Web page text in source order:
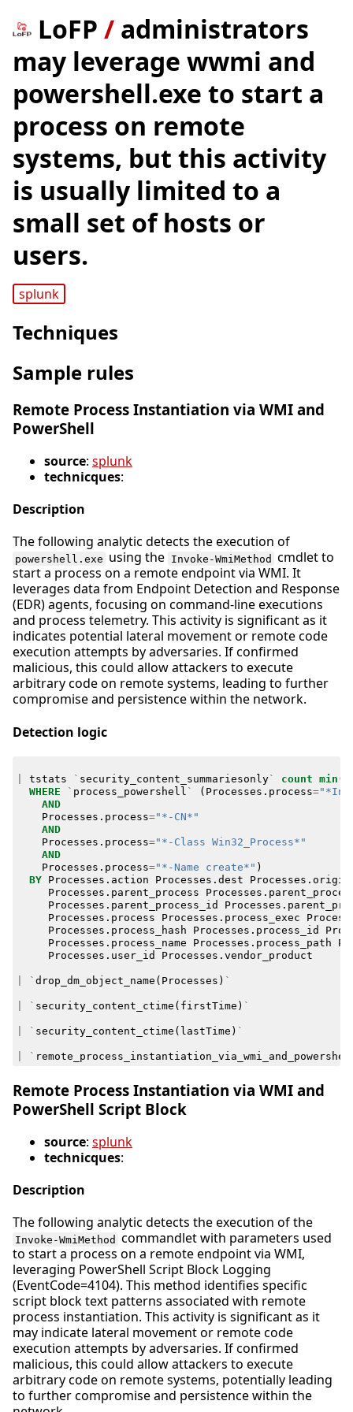
LoFP / administrators
may leverage wwmi and
powershell.exe to start a
process on remote
systems, but this activity
is usually limited to a
small set of hosts or
users.
splunk
Techniques
Sample rules
Remote Process Instantiation via WMI and
PowerShell
source: splunk
technicques:
Description
The following analytic detects the execution of
powershell.exe using the Invoke-WmiMethod cmdlet to
start a process on a remote endpoint via WMI. It
leverages data from Endpoint Detection and Response
(EDR) agents, focusing on command-line executions
and process telemetry. This activity is significant as it
indicates potential lateral movement or remote code
execution attempts by adversaries. If confirmed
malicious, this could allow attackers to execute
arbitrary code on remote systems, leading to further
compromise and persistence within the network.
Detection logic
tstats ` security_content_summariesonly` count min (
WHERE
` process_powershell ` ( Processes . process=
AND
Processes . process="*-CN*"
AND
Processes . process="*-Class Win32_Process*"
AND
Processes . process="*-Name create*" )
BY
Processes . action Processes . dest Processes .
Processes . parent_process Processes .
Processes . parent_process_id Processes .
Processes . process Processes . process_exec
Processes . process_hash Processes . process_id
Processes . process_name Processes . process_path
Processes . user_id Processes . vendor_product
` drop_dm_object_name ( Processes ) `
` security_content_ctime ( firstTime ) `
` security_content_ctime ( lastTime ) `
`
Remote Process Instantiation via WMI and
PowerShell Script Block
source: splunk
technicques:
Description
The following analytic detects the execution of the
Invoke-WmiMethod commandlet with parameters used
to start a process on a remote endpoint via WMI,
leveraging PowerShell Script Block Logging
(EventCode=4104). This method identifies specific
script block text patterns associated with remote
process instantiation. This activity is significant as it
may indicate lateral movement or remote code
execution attempts by adversaries. If confirmed
malicious, this could allow attackers to execute
arbitrary code on remote systems, potentially leading
to further compromise and persistence within the